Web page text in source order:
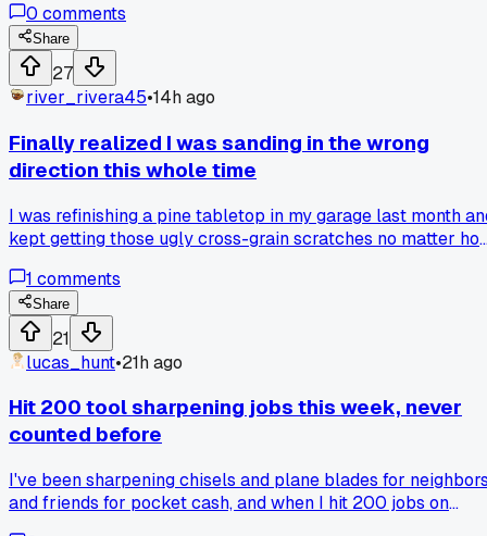
the back-butter trick in 2 minutes, has anyone else made
this mistake with large format tiles?
0 comments
Share
27
river_rivera45•14h ago
Finally realized I was sanding in the wrong
direction this whole time
I was refinishing a pine tabletop in my garage last month
kept getting those ugly cross-grain scratches no matter
my work, and asked why I was sanding sideways like a
maniac. He handed me a scrap piece and made me go with
the grain, and the difference was instant. Has anyone else
had a basic technique click for them after years of doing it
the hard way?
1 comments
Share
21
lucas_hunt•21h ago
Hit 200 tool sharpening jobs this week, never
counted before
I've been sharpening chisels and plane blades for
and friends for pocket cash, and when I hit 200 jobs on